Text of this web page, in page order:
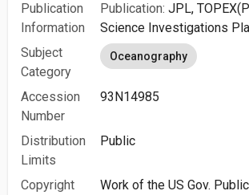
Publication
Information
Publication: JPL,
Science Investigations
Subject
Category
Oceanography
Accession
Number
93N14985
Distribution
Limits
Public
Copyright Work of the US Gov.